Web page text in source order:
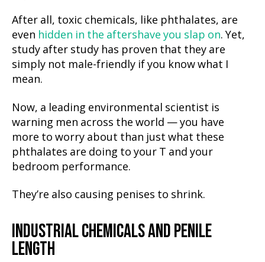
After all, toxic chemicals, like phthalates, are
even hidden in the aftershave you slap on. Yet,
study after study has proven that they are
simply not male-friendly if you know what I
mean.
Now, a leading environmental scientist is
warning men across the world — you have
more to worry about than just what these
phthalates are doing to your T and your
bedroom performance.
They’re also causing penises to shrink.
INDUSTRIAL CHEMICALS AND PENILE
LENGTH